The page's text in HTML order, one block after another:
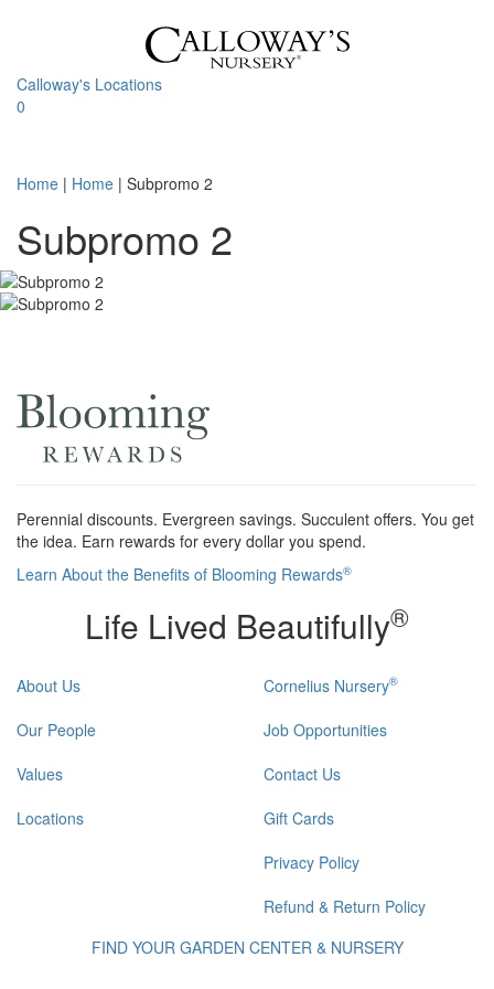
Calloway's Locations
0
Home | Home | Subpromo 2
Subpromo 2
Perennial discounts. Evergreen savings. Succulent offers. You get
the idea. Earn rewards for every dollar you spend.
Learn About the Benefits of Blooming Rewards®
Life Lived Beautifully®
About Us
Our People
Values
Locations
Cornelius Nursery®
Job Opportunities
Contact Us
Gift Cards
Privacy Policy
Refund & Return Policy
FIND YOUR GARDEN CENTER & NURSERY